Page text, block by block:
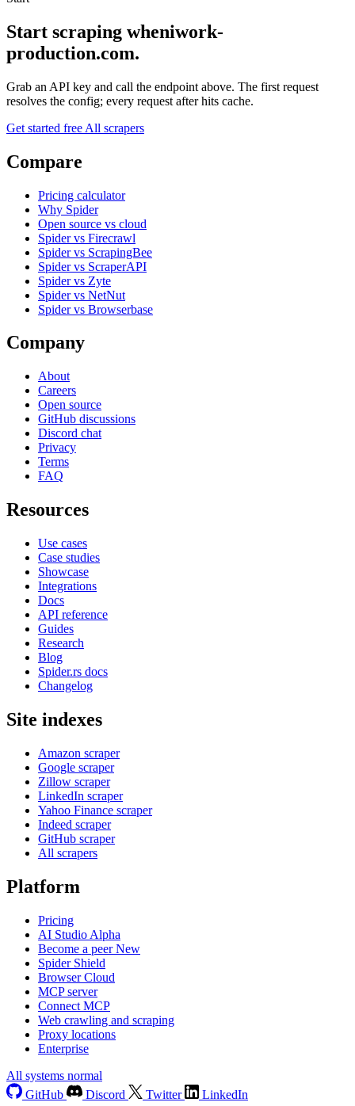
Start scraping wheniwork-
production.com.
Grab an API key and call the endpoint above. The first request
resolves the config; every request after hits cache.
Get started free All scrapers
Compare
Pricing calculator
Why Spider
Open source vs cloud
Spider vs Firecrawl
Spider vs ScrapingBee
Spider vs ScraperAPI
Spider vs Zyte
Spider vs NetNut
Spider vs Browserbase
Company
About
Careers
Open source
GitHub discussions
Discord chat
Privacy
Terms
FAQ
Resources
Use cases
Case studies
Showcase
Integrations
Docs
API reference
Guides
Research
Blog
Spider.rs docs
Changelog
Site indexes
Amazon scraper
Google scraper
Zillow scraper
LinkedIn scraper
Yahoo Finance scraper
Indeed scraper
GitHub scraper
All scrapers
Platform
Pricing
AI Studio Alpha
Become a peerNew
Spider Shield
Browser Cloud
MCP server
Connect MCP
Web crawling and scraping
Proxy locations
Enterprise
All systems normal
GitHub
Discord Twitter
LinkedIn